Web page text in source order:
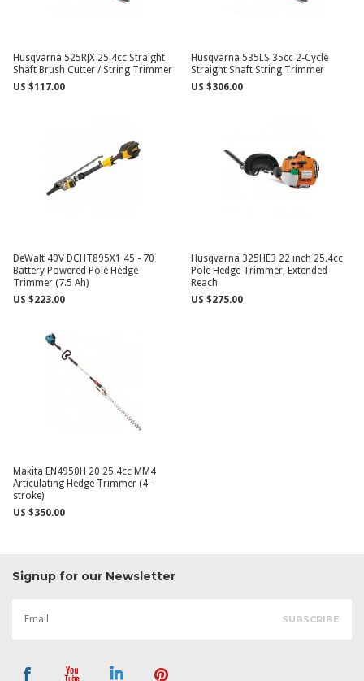
Husqvarna 525RJX 25.4cc Straight
Shaft Brush Cutter / String Trimmer
US $117.00
Husqvarna 535LS 35cc 2-Cycle
Straight Shaft String Trimmer
US $306.00
DeWalt 40V DCHT895X1 45 - 70
Battery Powered Pole Hedge
Trimmer (7.5 Ah)
US $223.00
Husqvarna 325HE3 22 inch 25.4cc
Pole Hedge Trimmer, Extended
Reach
US $275.00
Makita EN4950H 20 25.4cc MM4
Articulating Hedge Trimmer (4-
stroke)
US $350.00
Signup for our Newsletter